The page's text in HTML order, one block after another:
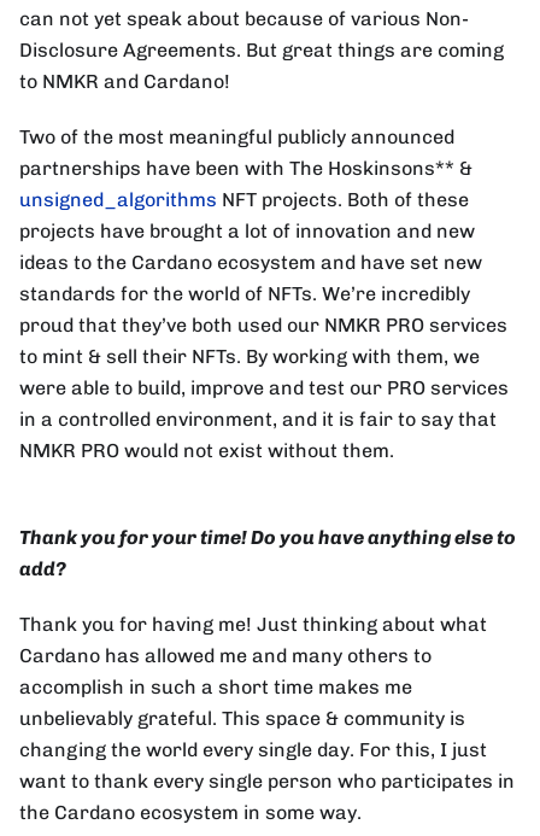
can not yet speak about because of various Non-
Disclosure Agreements. But great things are coming
to NMKR and Cardano!
Two of the most meaningful publicly announced
partnerships have been with The Hoskinsons** &
unsigned_algorithms NFT projects. Both of these
projects have brought a lot of innovation and new
ideas to the Cardano ecosystem and have set new
standards for the world of NFTs. We’re incredibly
proud that they’ve both used our NMKR PRO services
to mint & sell their NFTs. By working with them, we
were able to build, improve and test our PRO services
in a controlled environment, and it is fair to say that
NMKR PRO would not exist without them.
Thank you for your time! Do you have anything else to
add?
Thank you for having me! Just thinking about what
Cardano has allowed me and many others to
accomplish in such a short time makes me
unbelievably grateful. This space & community is
changing the world every single day. For this, I just
want to thank every single person who participates in
the Cardano ecosystem in some way.